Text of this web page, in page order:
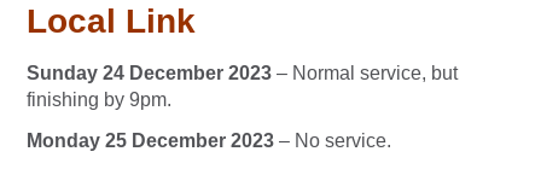
Local Link
Sunday 24 December 2023 – Normal service, but
finishing by 9pm.
Monday 25 December 2023 – No service.